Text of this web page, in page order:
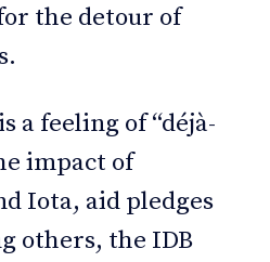
the detour of
a feeling of “déjà-
impact of
Iota, aid pledges
others, the IDB